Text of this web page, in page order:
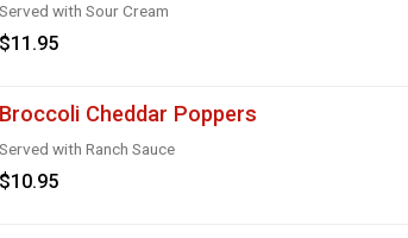
Served with Sour Cream
$11.95
Broccoli Cheddar Poppers
Served with Ranch Sauce
$10.95